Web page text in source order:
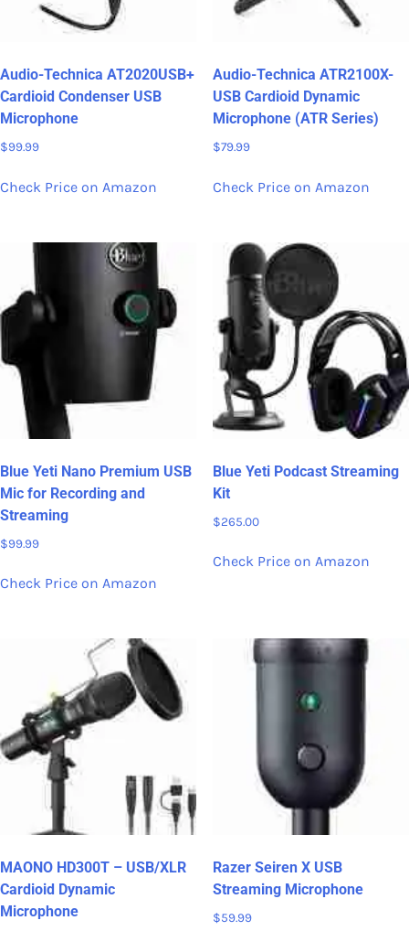
Audio-Technica AT2020USB+
Cardioid Condenser USB
Microphone
$99.99
Check Price on Amazon
Audio-Technica ATR2100X-
USB Cardioid Dynamic
Microphone (ATR Series)
$79.99
Check Price on Amazon
Blue Yeti Nano Premium USB
Mic for Recording and
Streaming
$99.99
Check Price on Amazon
Blue Yeti Podcast Streaming
Kit
$265.00
Check Price on Amazon
MAONO HD300T – USB/XLR
Cardioid Dynamic
Microphone
Razer Seiren X USB
Streaming Microphone
$59.99